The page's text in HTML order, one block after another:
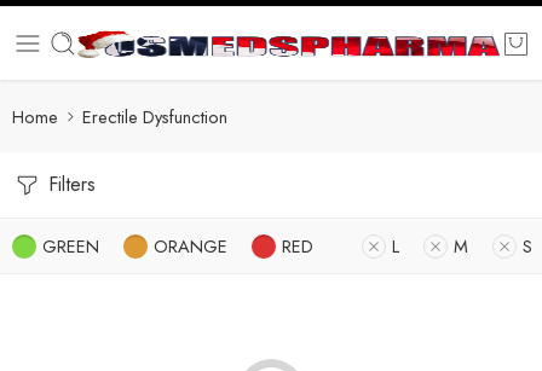
Home Erectile Dysfunction
Filters
GREEN ORANGE RED L M S